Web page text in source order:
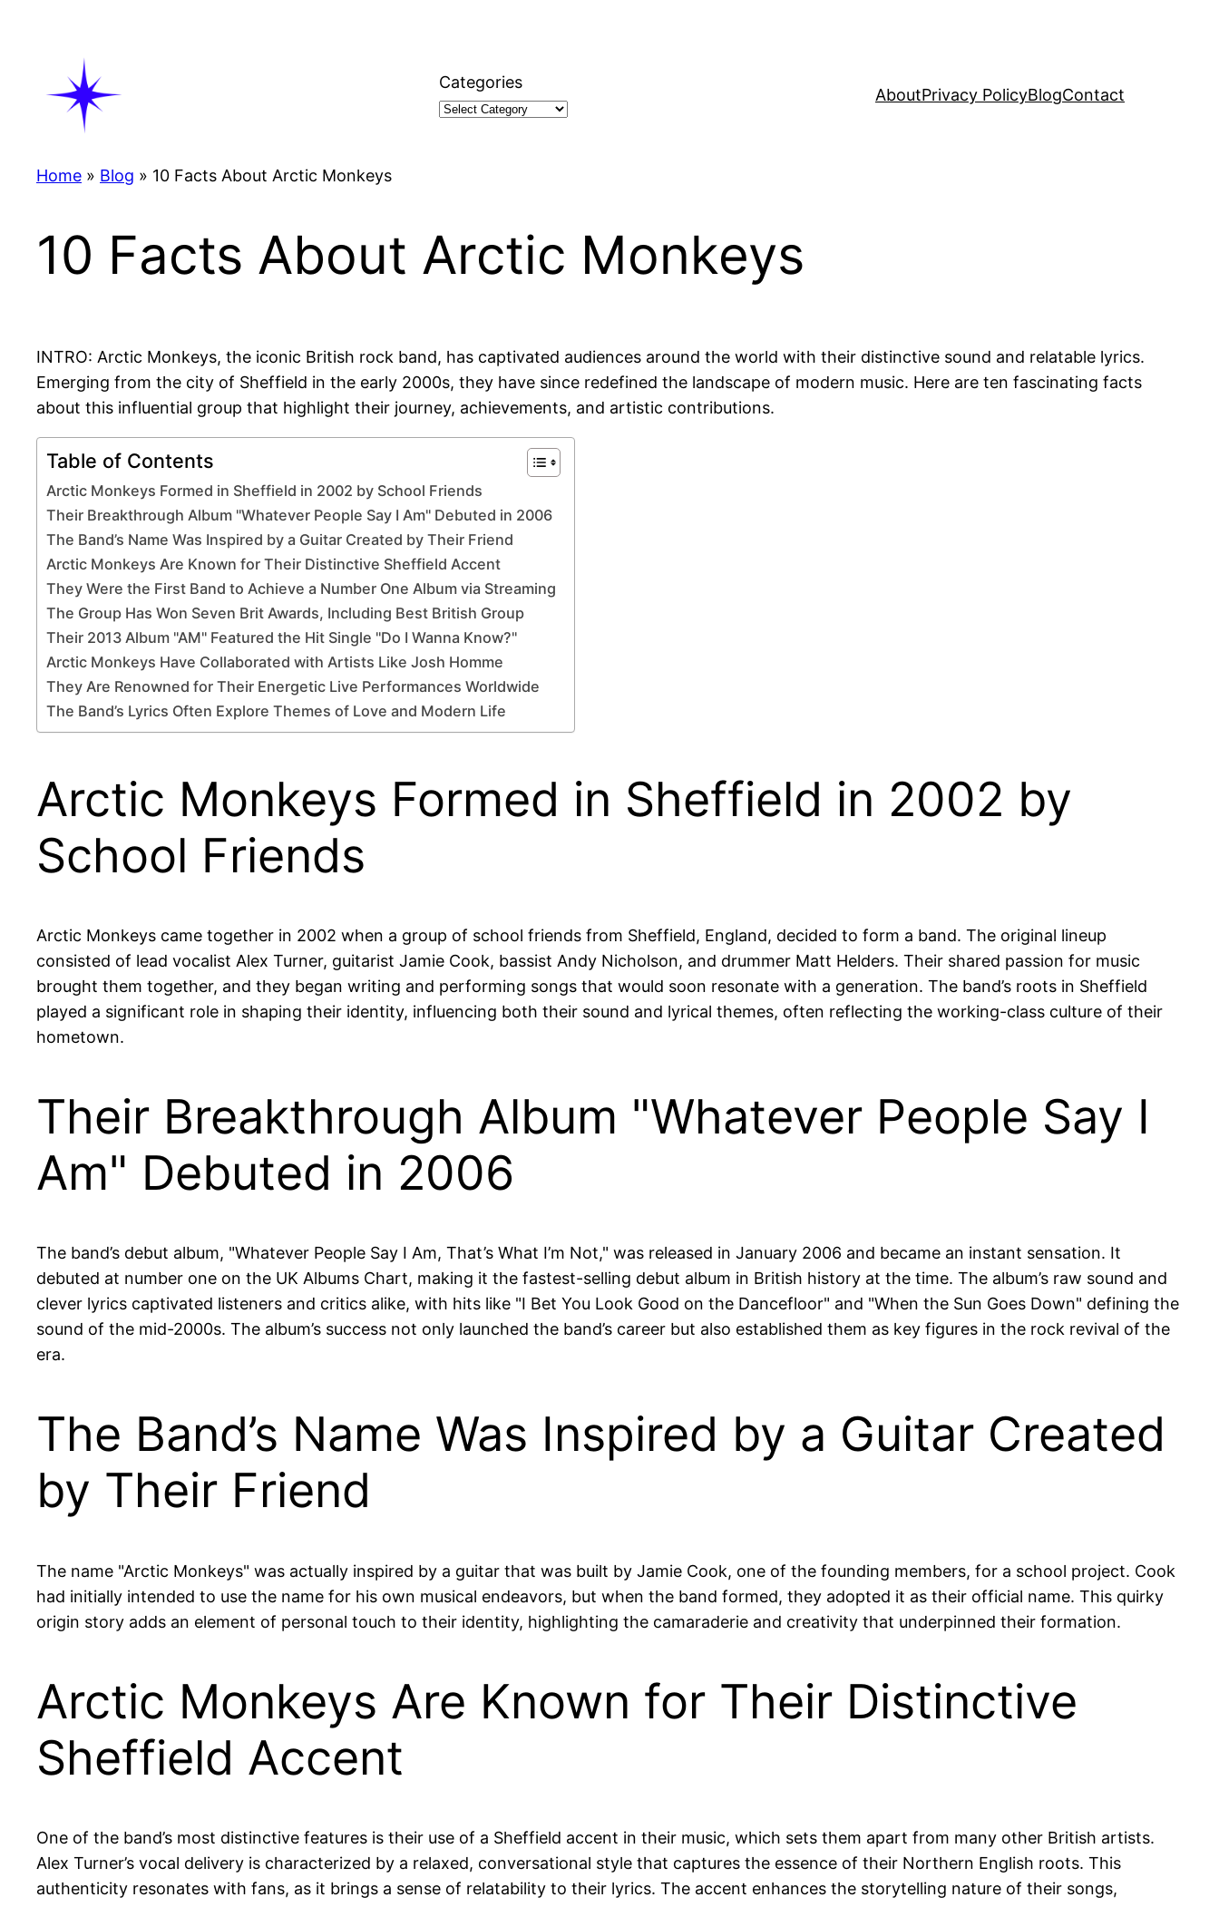
Categories
AboutPrivacy PolicyBlogContact
Home » Blog » 10 Facts About Arctic Monkeys
10 Facts About Arctic Monkeys
INTRO: Arctic Monkeys, the iconic British rock band, has captivated audiences around the world with their distinctive sound and relatable lyrics.
Emerging from the city of Sheffield in the early 2000s, they have since redefined the landscape of modern music. Here are ten fascinating facts
about this influential group that highlight their journey, achievements, and artistic contributions.
Table of Contents
Arctic Monkeys Formed in Sheffield in 2002 by School Friends
Their Breakthrough Album "Whatever People Say I Am" Debuted in 2006
The Band’s Name Was Inspired by a Guitar Created by Their Friend
Arctic Monkeys Are Known for Their Distinctive Sheffield Accent
They Were the First Band to Achieve a Number One Album via Streaming
The Group Has Won Seven Brit Awards, Including Best British Group
Their 2013 Album "AM" Featured the Hit Single "Do I Wanna Know?"
Arctic Monkeys Have Collaborated with Artists Like Josh Homme
They Are Renowned for Their Energetic Live Performances Worldwide
The Band’s Lyrics Often Explore Themes of Love and Modern Life
Arctic Monkeys Formed in Sheffield in 2002 by
School Friends
Arctic Monkeys came together in 2002 when a group of school friends from Sheffield, England, decided to form a band. The original lineup
consisted of lead vocalist Alex Turner, guitarist Jamie Cook, bassist Andy Nicholson, and drummer Matt Helders. Their shared passion for music
brought them together, and they began writing and performing songs that would soon resonate with a generation. The band’s roots in Sheffield
played a significant role in shaping their identity, influencing both their sound and lyrical themes, often reflecting the working-class culture of their
hometown.
Their Breakthrough Album "Whatever People Say I
Am" Debuted in 2006
The band’s debut album, "Whatever People Say I Am, That’s What I’m Not," was released in January 2006 and became an instant sensation. It
debuted at number one on the UK Albums Chart, making it the fastest-selling debut album in British history at the time. The album’s raw sound and
clever lyrics captivated listeners and critics alike, with hits like "I Bet You Look Good on the Dancefloor" and "When the Sun Goes Down" defining the
sound of the mid-2000s. The album’s success not only launched the band’s career but also established them as key figures in the rock revival of the
era.
The Band’s Name Was Inspired by a Guitar Created
by Their Friend
The name "Arctic Monkeys" was actually inspired by a guitar that was built by Jamie Cook, one of the founding members, for a school project. Cook
had initially intended to use the name for his own musical endeavors, but when the band formed, they adopted it as their official name. This quirky
origin story adds an element of personal touch to their identity, highlighting the camaraderie and creativity that underpinned their formation.
Arctic Monkeys Are Known for Their Distinctive
Sheffield Accent
One of the band’s most distinctive features is their use of a Sheffield accent in their music, which sets them apart from many other British artists.
Alex Turner’s vocal delivery is characterized by a relaxed, conversational style that captures the essence of their Northern English roots. This
authenticity resonates with fans, as it brings a sense of relatability to their lyrics. The accent enhances the storytelling nature of their songs,